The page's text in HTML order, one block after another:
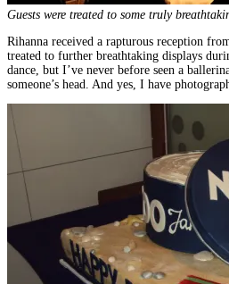
Guests were treated to some truly
Rihanna received a rapturous reception
treated to further breathtaking displays
dance, but I’ve never before seen a
someone’s head. And yes, I have